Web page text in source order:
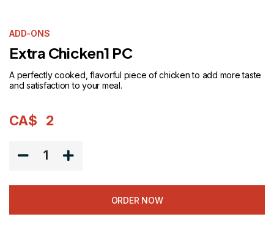
ADD-ONS
Extra Chicken1 PC
A perfectly cooked, flavorful piece of chicken to add more taste
and satisfaction to your meal.
CA$ 2
1
ORDER NOW